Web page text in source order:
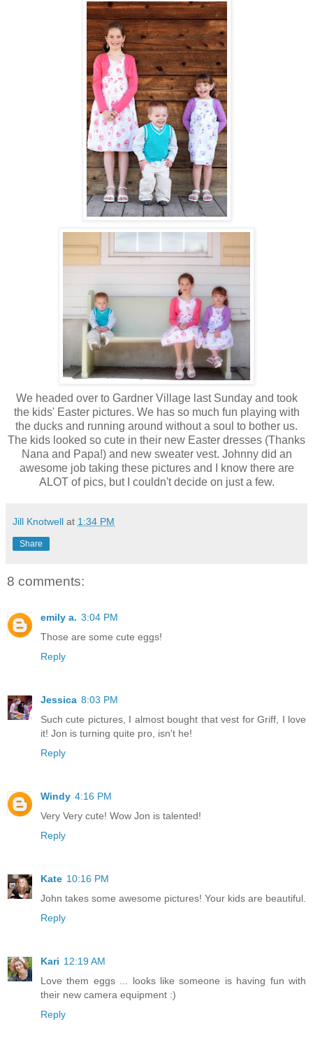
We headed over to Gardner Village last Sunday and took
the kids' Easter pictures. We has so much fun playing with
the ducks and running around without a soul to bother us.
The kids looked so cute in their new Easter dresses (Thanks
Nana and Papa!) and new sweater vest. Johnny did an
awesome job taking these pictures and I know there are
ALOT of pics, but I couldn't decide on just a few.
Jill Knotwell at 1:34 PM
Share
8 comments:
emily a. 3:04 PM
Those are some cute eggs!
Reply
Jessica 8:03 PM
Such cute pictures, I almost bought that vest for Griff, I love
it! Jon is turning quite pro, isn't he!
Reply
Windy 4:16 PM
Very Very cute! Wow Jon is talented!
Reply
Kate 10:16 PM
John takes some awesome pictures! Your kids are beautiful.
Reply
Kari 12:19 AM
Love them eggs ... looks like someone is having fun with
their new camera equipment :)
Reply